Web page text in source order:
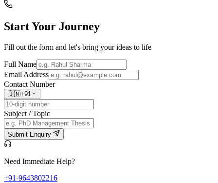
Start Your Journey
Fill out the form and let's bring your ideas to life
Full Name
Email Address
Contact Number
🇮🇳+91
Subject / Topic
Submit Enquiry
Need Immediate Help?
+91-9643802216